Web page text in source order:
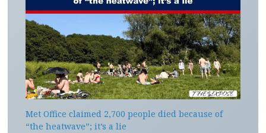
Met Office claimed 2,700 people died because of
“the heatwave”; it’s a lie